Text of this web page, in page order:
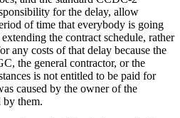
for the delay, allow
of time that everybody is going
the contract schedule, rather
any costs of that delay because the
the general contractor, or the
is not entitled to be paid for
caused by the owner of the
by them.